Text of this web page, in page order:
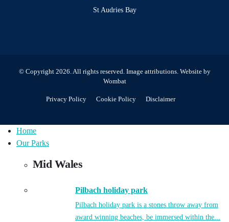
St Audries Bay
© Copyright 2026. All rights reserved. Image attributions. Website by
Wombat
Privacy Policy Cookie Policy Disclaimer
Home
Our Parks
Mid Wales
Pilbach holiday park
Pilbach holiday park is a stones throw away from
award winning beaches, be immersed within the...